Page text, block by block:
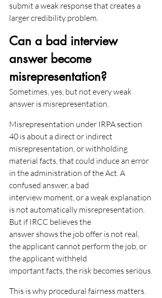
submit a weak response that creates a
larger credibility problem.
Can a bad interview
answer become
misrepresentation?
Sometimes, yes, but not every weak
answer is misrepresentation.
Misrepresentation under IRPA section
40 is about a direct or indirect
misrepresentation, or withholding
material facts, that could induce an error
in the administration of the Act. A
confused answer, a bad
interview moment, or a weak explanation
is not automatically misrepresentation.
But if IRCC believes the
answer shows the job offer is not real,
the applicant cannot perform the job, or
the applicant withheld
important facts, the risk becomes serious.
This is why procedural fairness matters.